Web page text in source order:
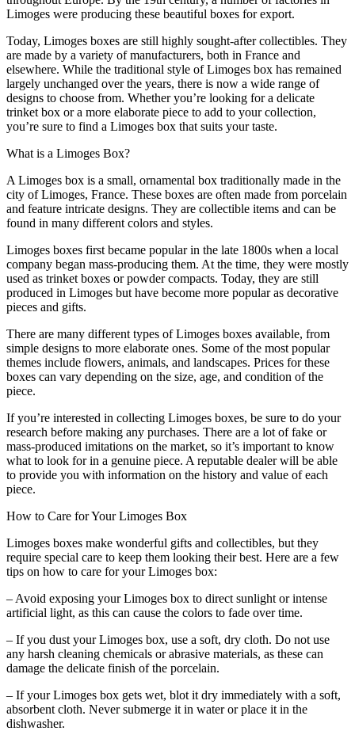
Limoges were producing these beautiful boxes for export.
Today, Limoges boxes are still highly sought-after collectibles. They
are made by a variety of manufacturers, both in France and
elsewhere. While the traditional style of Limoges box has remained
largely unchanged over the years, there is now a wide range of
designs to choose from. Whether you’re looking for a delicate
trinket box or a more elaborate piece to add to your collection,
you’re sure to find a Limoges box that suits your taste.
What is a Limoges Box?
A Limoges box is a small, ornamental box traditionally made in the
city of Limoges, France. These boxes are often made from porcelain
and feature intricate designs. They are collectible items and can be
found in many different colors and styles.
Limoges boxes first became popular in the late 1800s when a local
company began mass-producing them. At the time, they were mostly
used as trinket boxes or powder compacts. Today, they are still
produced in Limoges but have become more popular as decorative
pieces and gifts.
There are many different types of Limoges boxes available, from
simple designs to more elaborate ones. Some of the most popular
themes include flowers, animals, and landscapes. Prices for these
boxes can vary depending on the size, age, and condition of the
piece.
If you’re interested in collecting Limoges boxes, be sure to do your
research before making any purchases. There are a lot of fake or
mass-produced imitations on the market, so it’s important to know
what to look for in a genuine piece. A reputable dealer will be able
to provide you with information on the history and value of each
piece.
How to Care for Your Limoges Box
Limoges boxes make wonderful gifts and collectibles, but they
require special care to keep them looking their best. Here are a few
tips on how to care for your Limoges box:
– Avoid exposing your Limoges box to direct sunlight or intense
artificial light, as this can cause the colors to fade over time.
– If you dust your Limoges box, use a soft, dry cloth. Do not use
any harsh cleaning chemicals or abrasive materials, as these can
damage the delicate finish of the porcelain.
– If your Limoges box gets wet, blot it dry immediately with a soft,
absorbent cloth. Never submerge it in water or place it in the
dishwasher.